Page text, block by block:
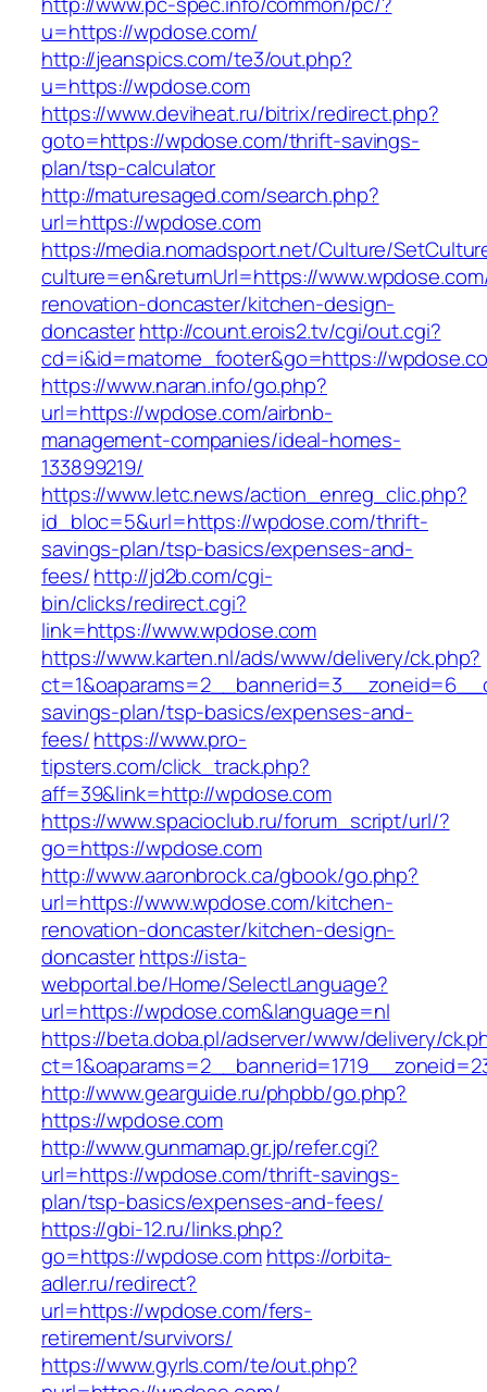
u=https://wpdose.com/
http://jeanspics.com/te3/out.php?
u=https://wpdose.com
https://www.deviheat.ru/bitrix/redirect.php?
goto=https://wpdose.com/thrift-savings-
plan/tsp-calculator
http://maturesaged.com/search.php?
url=https://wpdose.com
https://media.nomadsport.net/Culture/
culture=en&returnUrl=https://
renovation-doncaster/kitchen-design-
doncasterhttp://count.erois2.tv/cgi/out.cgi?
cd=i&id=matome_footer&go=https://
https://www.naran.info/go.php?
url=https://wpdose.com/airbnb-
management-companies/ideal-homes-
133899219/
https://www.letc.news/action_enreg_clic.php?
id_bloc=5&url=https://wpdose.com/thrift-
savings-plan/tsp-basics/expenses-and-
fees/http://jd2b.com/cgi-
bin/clicks/redirect.cgi?
link=https://www.wpdose.com
https://www.karten.nl/ads/www/delivery/ck.php?
savings-plan/tsp-basics/expenses-and-
fees/https://www.pro-
tipsters.com/click_track.php?
aff=39&link=http://wpdose.com
https://www.spacioclub.ru/forum_script/url/?
go=https://wpdose.com
http://www.aaronbrock.ca/gbook/go.php?
url=https://www.wpdose.com/kitchen-
renovation-doncaster/kitchen-design-
doncasterhttps://ista-
webportal.be/Home/SelectLanguage?
url=https://wpdose.com&language=nl
https://beta.doba.pl/adserver/www/delivery/
http://www.gearguide.ru/phpbb/go.php?
https://wpdose.com
http://www.gunmamap.gr.jp/refer.cgi?
url=https://wpdose.com/thrift-savings-
plan/tsp-basics/expenses-and-fees/
https://gbi-12.ru/links.php?
go=https://wpdose.comhttps://orbita-
adler.ru/redirect?
url=https://wpdose.com/fers-
retirement/survivors/
https://www.gyrls.com/te/out.php?